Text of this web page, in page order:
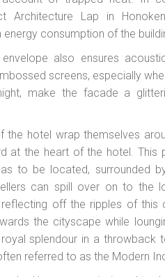
Architecture Lap in
consumption of the
also ensures
screens, especially
make the facade a
the hotel wrap themselves
at the heart of the hotel.
to be located, surrounded
can spill over on to the
off the ripples of this
the cityscape while
splendour in a
referred to as the Modern